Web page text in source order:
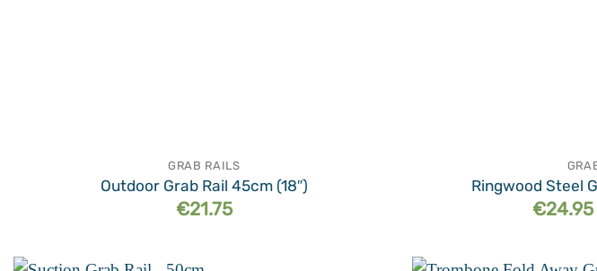
GRAB RAILS
Outdoor Grab Rail 45cm (18″)
€21.75
Ringwood Steel
€24.95